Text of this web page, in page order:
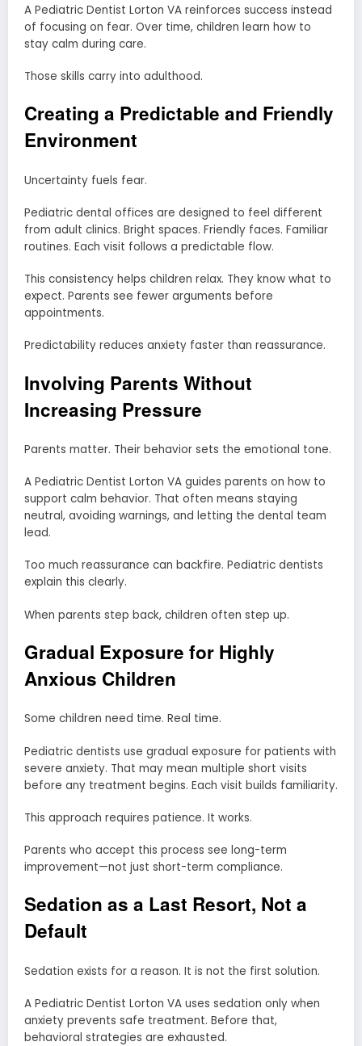
A Pediatric Dentist Lorton VA reinforces success instead
of focusing on fear. Over time, children learn how to
stay calm during care.
Those skills carry into adulthood.
Creating a Predictable and Friendly
Environment
Uncertainty fuels fear.
Pediatric dental offices are designed to feel different
from adult clinics. Bright spaces. Friendly faces. Familiar
routines. Each visit follows a predictable flow.
This consistency helps children relax. They know what to
expect. Parents see fewer arguments before
appointments.
Predictability reduces anxiety faster than reassurance.
Involving Parents Without
Increasing Pressure
Parents matter. Their behavior sets the emotional tone.
A Pediatric Dentist Lorton VA guides parents on how to
support calm behavior. That often means staying
neutral, avoiding warnings, and letting the dental team
lead.
Too much reassurance can backfire. Pediatric dentists
explain this clearly.
When parents step back, children often step up.
Gradual Exposure for Highly
Anxious Children
Some children need time. Real time.
Pediatric dentists use gradual exposure for patients with
severe anxiety. That may mean multiple short visits
before any treatment begins. Each visit builds familiarity.
This approach requires patience. It works.
Parents who accept this process see long-term
improvement—not just short-term compliance.
Sedation as a Last Resort, Not a
Default
Sedation exists for a reason. It is not the first solution.
A Pediatric Dentist Lorton VA uses sedation only when
anxiety prevents safe treatment. Before that,
behavioral strategies are exhausted.